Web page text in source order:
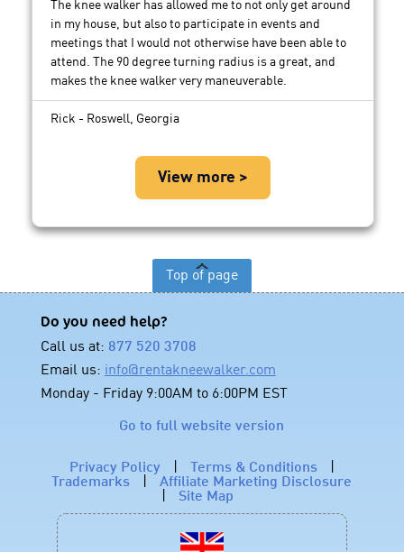
The knee walker has allowed me to not only get around
in my house, but also to participate in events and
meetings that I would not otherwise have been able to
attend. The 90 degree turning radius is a great, and
makes the knee walker very maneuverable.
Rick - Roswell, Georgia
View more >
Top of page
Do you need help?
Call us at: 877 520 3708
Email us: info@rentakneewalker.com
Monday - Friday 9:00AM to 6:00PM EST
Go to full website version
Privacy Policy Terms & Conditions
Trademarks
Affiliate Marketing Disclosure
Site Map